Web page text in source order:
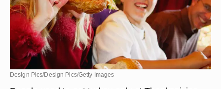
Design Pics/Design Pics/Getty Images